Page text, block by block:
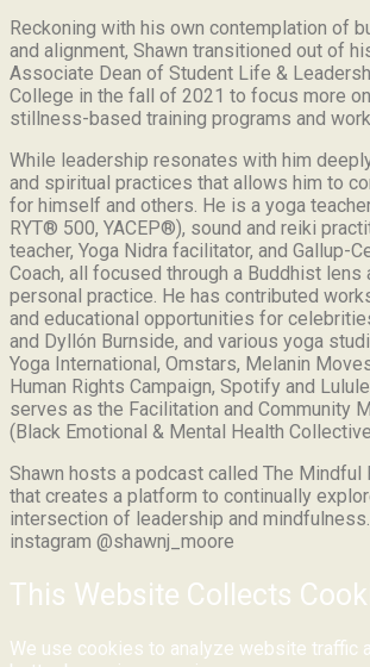
Reckoning with his own contemplation of
and alignment, Shawn transitioned out of
Associate Dean of Student Life &
College in the fall of 2021 to focus more
stillness-based training programs and
While leadership resonates with him
and spiritual practices that allows him to
for himself and others. He is a yoga
RYT® 500, YACEP®), sound and reiki
teacher, Yoga Nidra facilitator, and Gallup-
Coach, all focused through a Buddhist lens
personal practice. He has contributed
and educational opportunities for
and Dyllón Burnside, and various yoga
Yoga International, Omstars, Melanin
Human Rights Campaign, Spotify and
serves as the Facilitation and Community
(Black Emotional & Mental Health
Shawn hosts a podcast called The
that creates a platform to continually
intersection of leadership and
instagram @shawnj_moore
This Website Collects
We use cookies to analyze website traffic